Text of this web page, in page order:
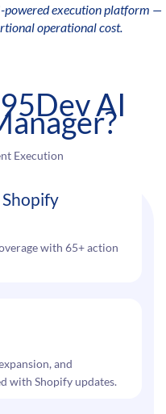
powered execution platform —
operational cost.
AI
Execution
with 65+ action
and
with Shopify updates.